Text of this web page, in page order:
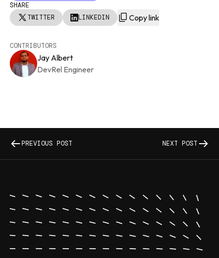
CONTRIBUTORS
Jay Albert
DevRel Engineer
SHARE
TWITTER
LINKEDIN Copy link
PREVIOUS POST NEXT POST